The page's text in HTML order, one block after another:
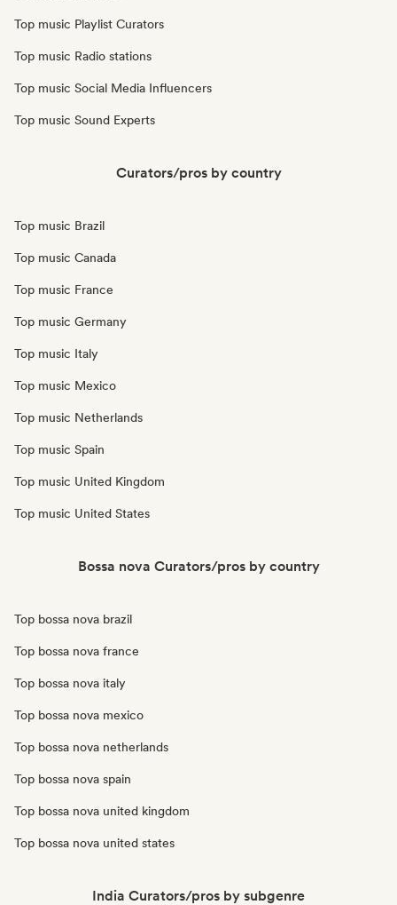
Top music Playlist Curators
Top music Radio stations
Top music Social Media Influencers
Top music Sound Experts
Curators/pros by country
Top music Brazil
Top music Canada
Top music France
Top music Germany
Top music Italy
Top music Mexico
Top music Netherlands
Top music Spain
Top music United Kingdom
Top music United States
Bossa nova Curators/pros by country
Top bossa nova brazil
Top bossa nova france
Top bossa nova italy
Top bossa nova mexico
Top bossa nova netherlands
Top bossa nova spain
Top bossa nova united kingdom
Top bossa nova united states
India Curators/pros by subgenre